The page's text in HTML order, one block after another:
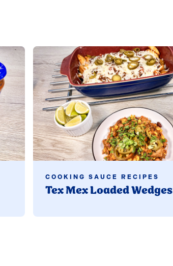
Read more
COOKING SAUCE RECIPES
Tex Mex Loaded Wedges